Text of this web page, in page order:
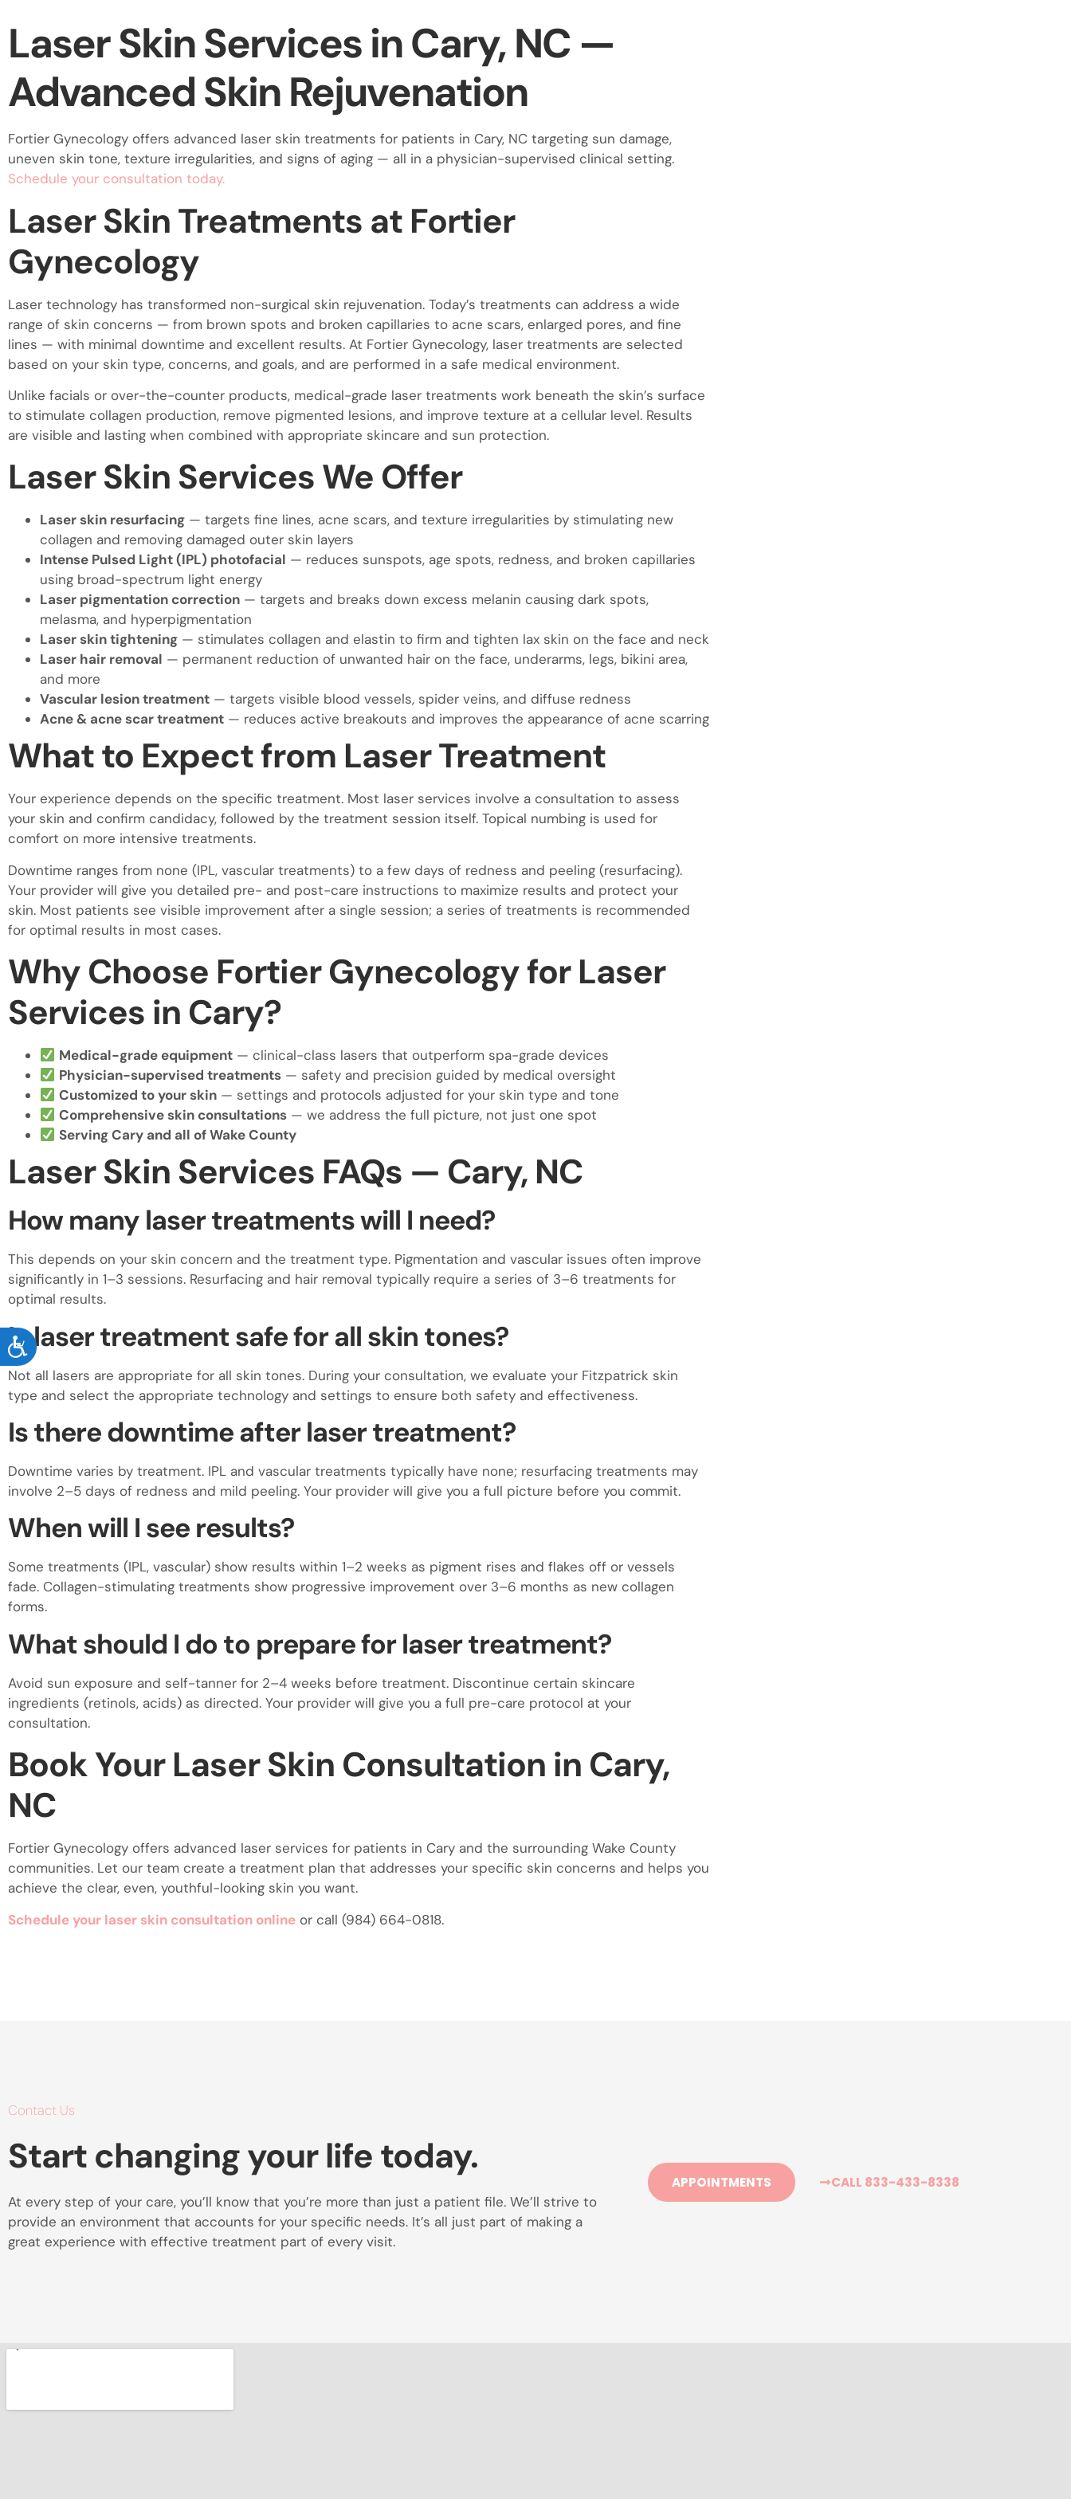
disabilities
who
using
screen
Press
F10
to
open
an
menu.
ACCESSIBILITY
Laser Skin Services in Cary, NC —
Advanced Skin Rejuvenation
Fortier Gynecology offers advanced laser skin treatments for patients in Cary, NC targeting sun damage,
uneven skin tone, texture irregularities, and signs of aging — all in a physician-supervised clinical setting.
Schedule your consultation today.
Laser Skin Treatments at Fortier
Gynecology
Laser technology has transformed non-surgical skin rejuvenation. Today’s treatments can address a wide
range of skin concerns — from brown spots and broken capillaries to acne scars, enlarged pores, and fine
lines — with minimal downtime and excellent results. At Fortier Gynecology, laser treatments are selected
based on your skin type, concerns, and goals, and are performed in a safe medical environment.
Unlike facials or over-the-counter products, medical-grade laser treatments work beneath the skin’s surface
to stimulate collagen production, remove pigmented lesions, and improve texture at a cellular level. Results
are visible and lasting when combined with appropriate skincare and sun protection.
Laser Skin Services We Offer
Laser skin resurfacing — targets fine lines, acne scars, and texture irregularities by stimulating new
collagen and removing damaged outer skin layers
Intense Pulsed Light (IPL) photofacial — reduces sunspots, age spots, redness, and broken capillaries
using broad-spectrum light energy
Laser pigmentation correction — targets and breaks down excess melanin causing dark spots,
melasma, and hyperpigmentation
Laser skin tightening — stimulates collagen and elastin to firm and tighten lax skin on the face and neck
Laser hair removal — permanent reduction of unwanted hair on the face, underarms, legs, bikini area,
and more
Vascular lesion treatment — targets visible blood vessels, spider veins, and diffuse redness
Acne & acne scar treatment — reduces active breakouts and improves the appearance of acne scarring
What to Expect from Laser Treatment
Your experience depends on the specific treatment. Most laser services involve a consultation to assess
your skin and confirm candidacy, followed by the treatment session itself. Topical numbing is used for
comfort on more intensive treatments.
Downtime ranges from none (IPL, vascular treatments) to a few days of redness and peeling (resurfacing).
Your provider will give you detailed pre- and post-care instructions to maximize results and protect your
skin. Most patients see visible improvement after a single session; a series of treatments is recommended
for optimal results in most cases.
Why Choose Fortier Gynecology for Laser
Services in Cary?
Medical-grade equipment — clinical-class lasers that outperform spa-grade devices
Physician-supervised treatments — safety and precision guided by medical oversight
Customized to your skin — settings and protocols adjusted for your skin type and tone
Comprehensive skin consultations — we address the full picture, not just one spot
Serving Cary and all of Wake County
Laser Skin Services FAQs — Cary, NC
How many laser treatments will I need?
This depends on your skin concern and the treatment type. Pigmentation and vascular issues often improve
significantly in 1–3 sessions. Resurfacing and hair removal typically require a series of 3–6 treatments for
optimal results.
Is laser treatment safe for all skin tones?
Not all lasers are appropriate for all skin tones. During your consultation, we evaluate your Fitzpatrick skin
type and select the appropriate technology and settings to ensure both safety and effectiveness.
Is there downtime after laser treatment?
Downtime varies by treatment. IPL and vascular treatments typically have none; resurfacing treatments may
involve 2–5 days of redness and mild peeling. Your provider will give you a full picture before you commit.
When will I see results?
Some treatments (IPL, vascular) show results within 1–2 weeks as pigment rises and flakes off or vessels
fade. Collagen-stimulating treatments show progressive improvement over 3–6 months as new collagen
forms.
What should I do to prepare for laser treatment?
Avoid sun exposure and self-tanner for 2–4 weeks before treatment. Discontinue certain skincare
ingredients (retinols, acids) as directed. Your provider will give you a full pre-care protocol at your
consultation.
Book Your Laser Skin Consultation in Cary,
NC
Fortier Gynecology offers advanced laser services for patients in Cary and the surrounding Wake County
communities. Let our team create a treatment plan that addresses your specific skin concerns and helps you
achieve the clear, even, youthful-looking skin you want.
Schedule your laser skin consultation online or call (984) 664-0818.
Contact Us
Start changing your life today.
At every step of your care, you’ll know that you’re more than just a patient file. We’ll strive to
provide an environment that accounts for your specific needs. It’s all just part of making a
great experience with effective treatment part of every visit.
APPOINTMENTS CALL 833-433-8338